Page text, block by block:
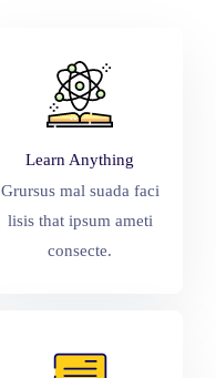
Learn Anything
Grursus mal suada faci
lisis that ipsum ameti
consecte.